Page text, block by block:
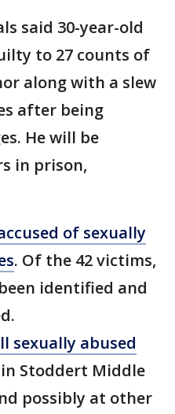
said 30-year-old
to 27 counts of
along with a slew
after being
He will be
in prison,
of sexually
. Of the 42 victims,
identified and
sexually abused
Stoddert Middle
possibly at other